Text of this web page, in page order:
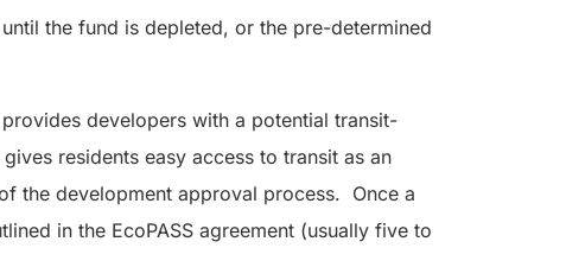
the fund is depleted, or the pre-determined
developers with a potential transit-
residents easy access to transit as an
the development approval process. Once a
in the EcoPASS agreement (usually five to